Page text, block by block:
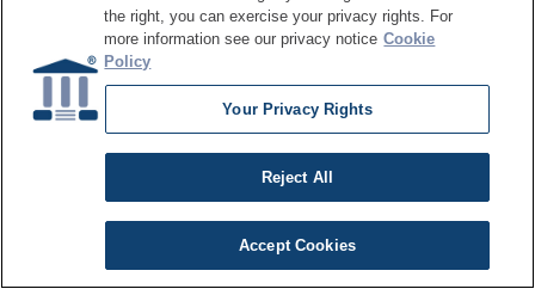
Subscription
Sponsorship Opportunities
Women in Data Management &
Governance
the right, you can exercise your privacy rights. For
more information see our privacy notice Cookie
Policy
Your Privacy Rights
Reject All
Accept Cookies